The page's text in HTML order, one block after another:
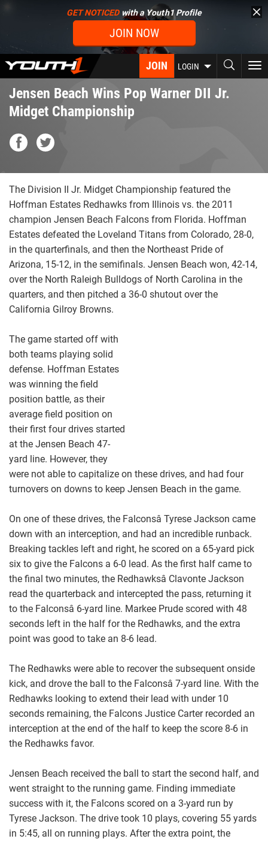
content
GET NOTICEDwith a Youth1 Profile
JOIN NOW
JOIN LOGIN
Jensen Beach Wins Pop Warner DII Jr.
Midget Championship
The Division II Jr. Midget Championship featured the
Hoffman Estates Redhawks from Illinois vs. the 2011
champion Jensen Beach Falcons from Florida. Hoffman
Estates defeated the Loveland Titans from Colorado, 28-0,
in the quarterfinals, and then the Northeast Pride of
Arizona, 15-12, in the semifinals. Jensen Beach won, 42-14,
over the North Raleigh Bulldogs of North Carolina in the
quarters, and then pitched a 36-0 shutout over the
California Gilroy Browns.
The game started off with
both teams playing solid
defense. Hoffman Estates
was winning the field
position battle, as their
average field position on
their first four drives started
at the Jensen Beach 47-
yard line. However, they
were not able to capitalize on these drives, and had four
turnovers on downs to keep Jensen Beach in the game.
On one of these drives, the Falconsâ Tyrese Jackson came
down with an interception, and had an incredible runback.
Breaking tackles left and right, he scored on a 65-yard pick
six to give the Falcons a 6-0 lead. As the first half came to
the final two minutes, the Redhawksâ Clavonte Jackson
read the quarterback and intercepted the pass, returning it
to the Falconsâ 6-yard line. Markee Prude scored with 48
seconds left in the half for the Redhawks, and the extra
point was good to take an 8-6 lead.
The Redhawks were able to recover the subsequent onside
kick, and drove the ball to the Falconsâ 7-yard line. With the
Redhawks looking to extend their lead with under 10
seconds remaining, the Falcons Justice Carter recorded an
interception at the end of the half to keep the score 8-6 in
the Redhawks favor.
Jensen Beach received the ball to start the second half, and
went straight to the running game. Finding immediate
success with it, the Falcons scored on a 3-yard run by
Tyrese Jackson. The drive took 10 plays, covering 55 yards
in 5:45, all on running plays. After the extra point, the